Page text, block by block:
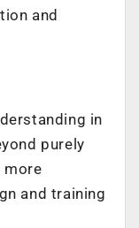
and
in
purely
more
and training